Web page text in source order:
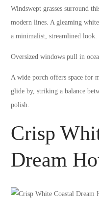
Windswept grasses surround
modern lines. A gleaming
a minimalist, streamlined look.
Oversized windows pull in
A wide porch offers space for
glide by, striking a balance
polish.
Crisp
Dream